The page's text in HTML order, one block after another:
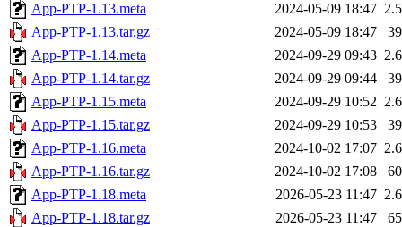
App-PTP-1.13.meta
2024-05-09 18:47
App-PTP-1.13.tar.gz
2024-05-09 18:47
App-PTP-1.14.meta
2024-09-29 09:43
App-PTP-1.14.tar.gz
2024-09-29 09:44
App-PTP-1.15.meta
2024-09-29 10:52
App-PTP-1.15.tar.gz
2024-09-29 10:53
App-PTP-1.16.meta
2024-10-02 17:07
App-PTP-1.16.tar.gz
2024-10-02 17:08
App-PTP-1.18.meta
2026-05-23 11:47
App-PTP-1.18.tar.gz
2026-05-23 11:47